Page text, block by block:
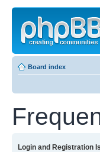
Board index
Login and Registration